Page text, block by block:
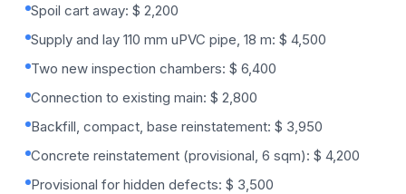
Spoil cart away: $ 2,200
Supply and lay 110 mm uPVC pipe, 18 m: $ 4,500
Two new inspection chambers: $ 6,400
Connection to existing main: $ 2,800
Backfill, compact, base reinstatement: $ 3,950
Concrete reinstatement (provisional, 6 sqm): $ 4,200
Provisional for hidden defects: $ 3,500